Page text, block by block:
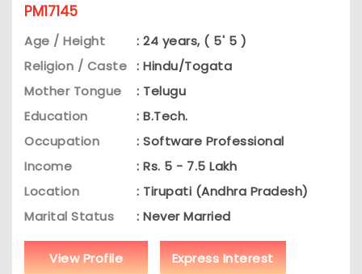
PM17145
Age / Height
: 24 years, ( 5' 5 )
Religion / Caste : Hindu/Togata
Mother Tongue
: Telugu
Education
: B.Tech.
Occupation
: Software Professional
Income
: Rs. 5 - 7.5 Lakh
Location
: Tirupati (Andhra Pradesh)
Marital Status
: Never Married
View Profile Express Interest